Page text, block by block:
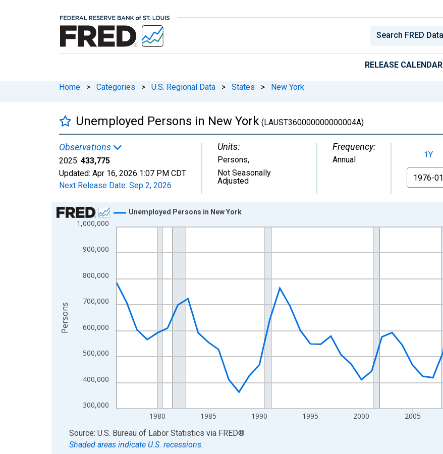
RELEASE CALENDAR
Home > Categories > U.S. Regional Data > States > New York
Unemployed Persons in New York (LAUST360000000000004A)
Observations
2025: 433,775
Updated: Apr 16, 2026 1:07 PM CDT
Next Release Date: Sep 2, 2026
Units:
Persons,
Not Seasonally
Adjusted
Frequency:
Annual 1Y
From
Chart
Line chart with 50 data points.
The chart has 1 X axis displaying xAxis. Data ranges from 1976-01-01 1:00:00 to 2025-01-01 1:00:00.
300,000
400,000
500,000
600,000
700,000
800,000
900,000
1,000,000
1980 1985 1990 1995 2000 2005
Unemployed Persons in New York
Persons
End of interactive chart.
Source: U.S. Bureau of Labor Statistics via FRED®
Shaded areas indicate U.S. recessions.